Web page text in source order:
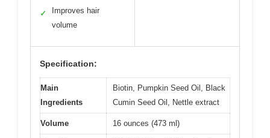
✓
Improves hair
volume
Specification:
Main
Ingredients
Biotin, Pumpkin Seed Oil, Black
Cumin Seed Oil, Nettle extract
Volume 16 ounces (473 ml)